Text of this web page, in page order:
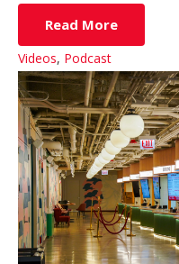
Read More
Videos, Podcast